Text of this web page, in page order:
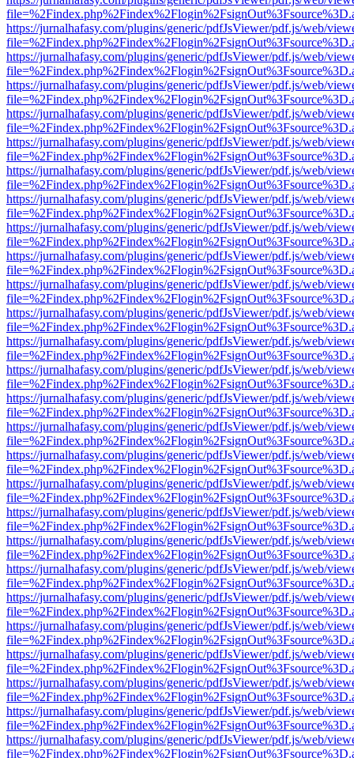
https://jurnalhafasy.com/plugins/generic/pdfJsViewer/pdf.js/web/
https://jurnalhafasy.com/plugins/generic/pdfJsViewer/pdf.js/web/
https://jurnalhafasy.com/plugins/generic/pdfJsViewer/pdf.js/web/
https://jurnalhafasy.com/plugins/generic/pdfJsViewer/pdf.js/web/
https://jurnalhafasy.com/plugins/generic/pdfJsViewer/pdf.js/web/
https://jurnalhafasy.com/plugins/generic/pdfJsViewer/pdf.js/web/
https://jurnalhafasy.com/plugins/generic/pdfJsViewer/pdf.js/web/
https://jurnalhafasy.com/plugins/generic/pdfJsViewer/pdf.js/web/
https://jurnalhafasy.com/plugins/generic/pdfJsViewer/pdf.js/web/
https://jurnalhafasy.com/plugins/generic/pdfJsViewer/pdf.js/web/
https://jurnalhafasy.com/plugins/generic/pdfJsViewer/pdf.js/web/
https://jurnalhafasy.com/plugins/generic/pdfJsViewer/pdf.js/web/
https://jurnalhafasy.com/plugins/generic/pdfJsViewer/pdf.js/web/
https://jurnalhafasy.com/plugins/generic/pdfJsViewer/pdf.js/web/
https://jurnalhafasy.com/plugins/generic/pdfJsViewer/pdf.js/web/
https://jurnalhafasy.com/plugins/generic/pdfJsViewer/pdf.js/web/
https://jurnalhafasy.com/plugins/generic/pdfJsViewer/pdf.js/web/
https://jurnalhafasy.com/plugins/generic/pdfJsViewer/pdf.js/web/
https://jurnalhafasy.com/plugins/generic/pdfJsViewer/pdf.js/web/
https://jurnalhafasy.com/plugins/generic/pdfJsViewer/pdf.js/web/
https://jurnalhafasy.com/plugins/generic/pdfJsViewer/pdf.js/web/
https://jurnalhafasy.com/plugins/generic/pdfJsViewer/pdf.js/web/
https://jurnalhafasy.com/plugins/generic/pdfJsViewer/pdf.js/web/
https://jurnalhafasy.com/plugins/generic/pdfJsViewer/pdf.js/web/
https://jurnalhafasy.com/plugins/generic/pdfJsViewer/pdf.js/web/
https://jurnalhafasy.com/plugins/generic/pdfJsViewer/pdf.js/web/